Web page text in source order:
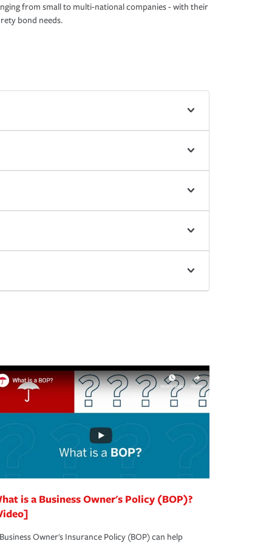
from small to multi-national companies - with their
bond needs.
is a Business Owner's Policy (BOP)?
Owner's Insurance Policy (BOP) can help